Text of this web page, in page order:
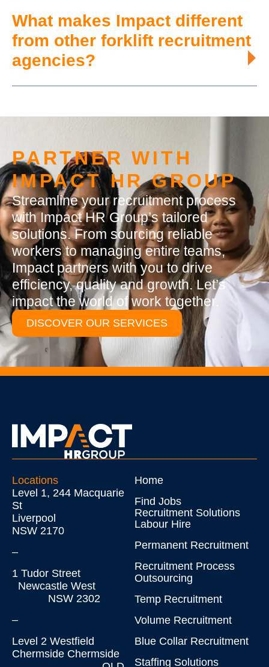
What makes Impact different
from other forklift recruitment
agencies?
PARTNER WITH
IMPACT HR GROUP
Streamline your recruitment process
with Impact HR Group’s tailored
solutions. From sourcing reliable
workers to managing entire teams,
Impact partners with you to drive
efficiency, quality and growth. Let’s
impact the world of work together.
DISCOVER OUR SERVICES
Locations
Level 1, 244 Macquarie
St
Liverpool
NSW 2170
–
1 Tudor Street
Newcastle West
NSW 2302
–
Level 2 Westfield
Chermside Chermside
Home
Find Jobs
Recruitment Solutions
Labour Hire
Permanent Recruitment
Recruitment Process
Outsourcing
Temp Recruitment
Volume Recruitment
Blue Collar Recruitment
Staffing Solutions